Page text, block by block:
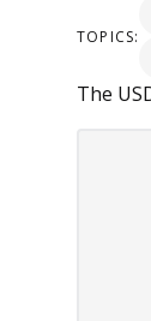
TOPICS:
The